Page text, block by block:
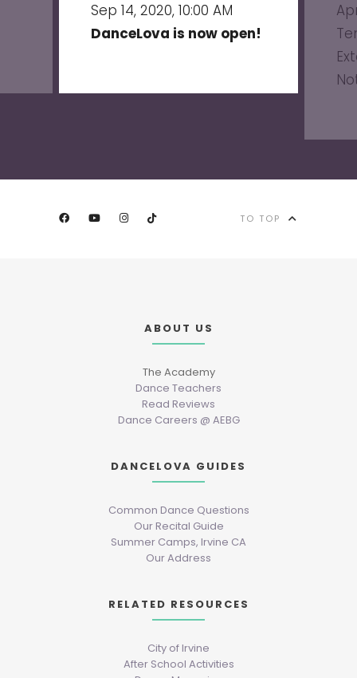
Sep 14, 2020, 10:00 AM
DanceLova is now open!
TO TOP
ABOUT US
The Academy
Dance Teachers
Read Reviews
Dance Careers @ AEBG
DANCELOVA GUIDES
Common Dance Questions
Our Recital Guide
Summer Camps, Irvine CA
Our Address
RELATED RESOURCES
City of Irvine
After School Activities